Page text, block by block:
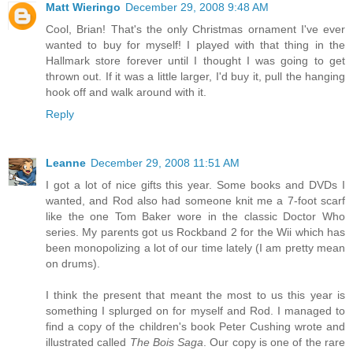
Matt Wieringo December 29, 2008 9:48 AM
Cool, Brian! That's the only Christmas ornament I've ever
wanted to buy for myself! I played with that thing in the
Hallmark store forever until I thought I was going to get
thrown out. If it was a little larger, I'd buy it, pull the hanging
hook off and walk around with it.
Reply
Leanne December 29, 2008 11:51 AM
I got a lot of nice gifts this year. Some books and DVDs I
wanted, and Rod also had someone knit me a 7-foot scarf
like the one Tom Baker wore in the classic Doctor Who
series. My parents got us Rockband 2 for the Wii which has
been monopolizing a lot of our time lately (I am pretty mean
on drums).
I think the present that meant the most to us this year is
something I splurged on for myself and Rod. I managed to
find a copy of the children's book Peter Cushing wrote and
illustrated called The Bois Saga . Our copy is one of the rare